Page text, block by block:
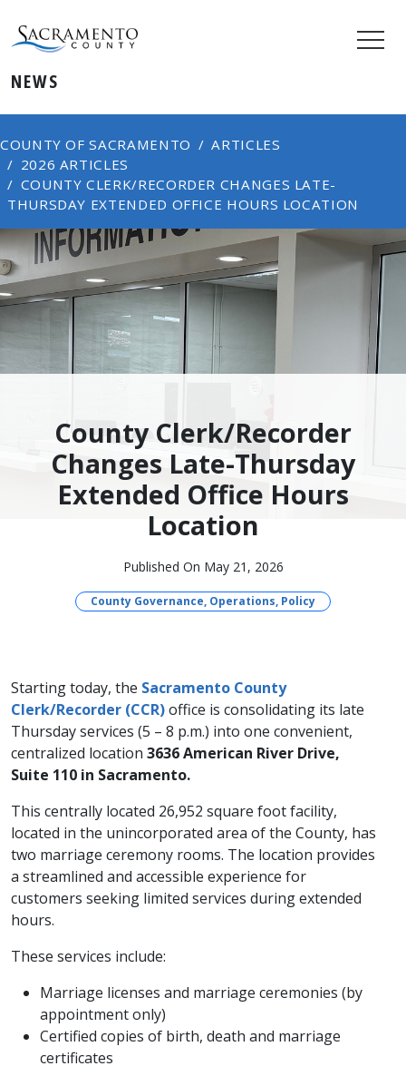
NEWS
COUNTY OF SACRAMENTO
ARTICLES
2026 ARTICLES
COUNTY CLERK/RECORDER CHANGES LATE-
THURSDAY EXTENDED OFFICE HOURS LOCATION
County Clerk/Recorder
Changes Late-Thursday
Extended Office Hours
Location
Published On May 21, 2026
County Governance, Operations, Policy
Starting today, the Sacramento County
Clerk/Recorder (CCR)office is consolidating its late
Thursday services (5 – 8 p.m.) into one convenient,
centralized location 3636 American River Drive,
Suite 110 in Sacramento.
This centrally located 26,952 square foot facility,
located in the unincorporated area of the County, has
two marriage ceremony rooms. The location provides
a streamlined and accessible experience for
customers seeking limited services during extended
hours.
These services include:
Marriage licenses and marriage ceremonies (by
appointment only)
Certified copies of birth, death and marriage
certificates